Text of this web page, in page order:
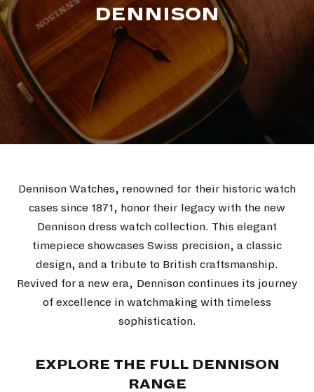
DENNISON
Dennison Watches, renowned for their historic watch
cases since 1871, honor their legacy with the new
Dennison dress watch collection. This elegant
timepiece showcases Swiss precision, a classic
design, and a tribute to British craftsmanship.
Revived for a new era, Dennison continues its journey
of excellence in watchmaking with timeless
sophistication.
EXPLORE THE FULL DENNISON
RANGE